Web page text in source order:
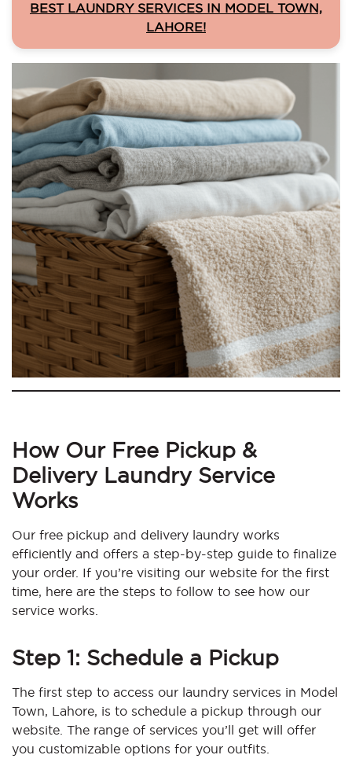
BEST LAUNDRY SERVICES IN MODEL TOWN,
LAHORE!
How Our Free Pickup &
Delivery Laundry Service
Works
Our free pickup and delivery laundry works
efficiently and offers a step-by-step guide to finalize
your order. If you’re visiting our website for the first
time, here are the steps to follow to see how our
service works.
Step 1: Schedule a Pickup
The first step to access our laundry services in Model
Town, Lahore, is to schedule a pickup through our
website. The range of services you’ll get will offer
you customizable options for your outfits.